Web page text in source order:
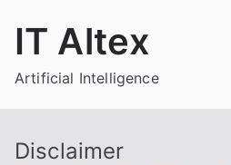
IT Altex
Artificial Intelligence
Disclaimer